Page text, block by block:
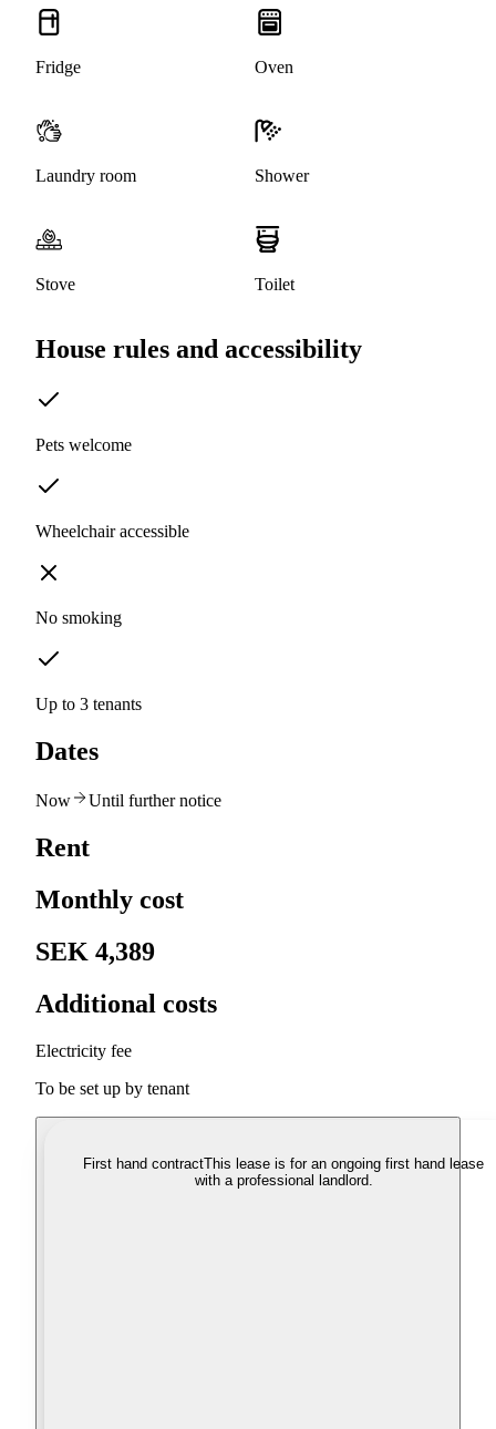
Fridge Oven
Laundry room Shower
Stove Toilet
House rules and accessibility
Pets welcome
Wheelchair accessible
No smoking
Up to 3 tenants
Dates
Now Until further notice
Rent
Monthly cost
SEK 4,389
Additional costs
Electricity fee
To be set up by tenant
First hand contractThis lease is for an ongoing first hand lease
with a professional landlord.